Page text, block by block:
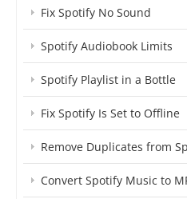
Fix Spotify No Sound
Spotify Audiobook Limits
Spotify Playlist in a Bottle
Fix Spotify Is Set to Offline
Remove Duplicates from
Convert Spotify Music to